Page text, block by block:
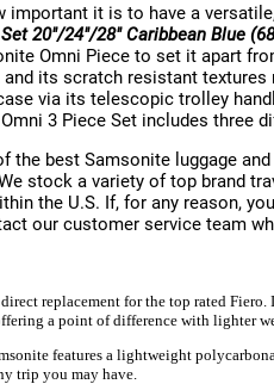
important it is to have a
20"/24"/28" Caribbean Blue
Omni Piece to set it apart
its scratch resistant
via its telescopic trolley
3 Piece Set includes three
the best Samsonite luggage
stock a variety of top brand
the U.S. If, for any reason,
our customer service team
replacement for the top rated
a point of difference with lighter
features a lightweight
trip you may have.